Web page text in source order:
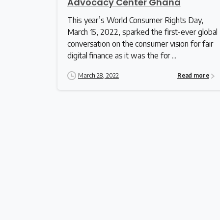
This year’s World Consumer Rights Day,
March 15, 2022, sparked the first-ever global
conversation on the consumer vision for fair
digital finance as it was the for ...
March 28, 2022 Read more